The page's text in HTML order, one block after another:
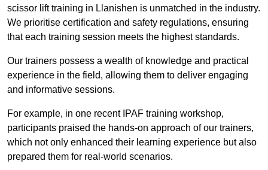
scissor lift training in Llanishen is unmatched in the industry.
We prioritise certification and safety regulations, ensuring
that each training session meets the highest standards.
Our trainers possess a wealth of knowledge and practical
experience in the field, allowing them to deliver engaging
and informative sessions.
For example, in one recent IPAF training workshop,
participants praised the hands-on approach of our trainers,
which not only enhanced their learning experience but also
prepared them for real-world scenarios.